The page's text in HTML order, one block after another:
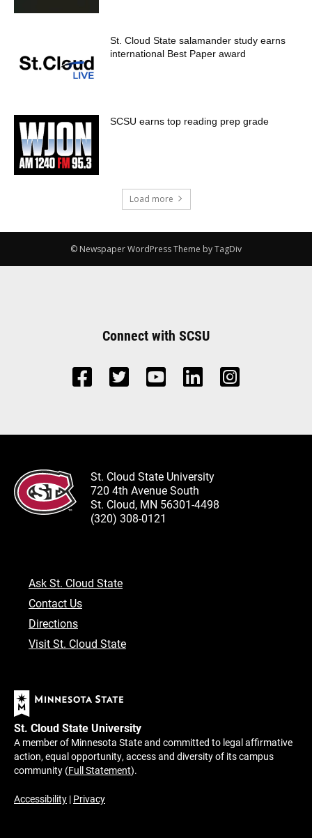
St. Cloud State salamander study earns
international Best Paper award
SCSU earns top reading prep grade
Load more
© Newspaper WordPress Theme by TagDiv
Connect with SCSU
St. Cloud State University
720 4th Avenue South
St. Cloud, MN 56301-4498
(320) 308-0121
Ask St. Cloud State
Contact Us
Directions
Visit St. Cloud State
St. Cloud State University
A member of Minnesota State and committed to legal affirmative
action, equal opportunity, access and diversity of its campus
community (Full Statement).
Accessibility | Privacy